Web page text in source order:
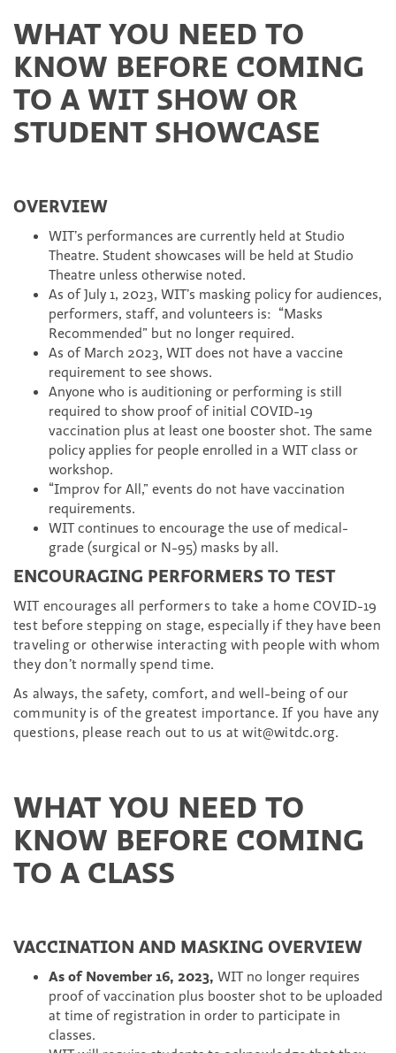
WHAT YOU NEED TO
KNOW BEFORE COMING
TO A WIT SHOW OR
STUDENT SHOWCASE
OVERVIEW
WIT’s performances are currently held at Studio
Theatre. Student showcases will be held at Studio
Theatre unless otherwise noted.
As of July 1, 2023, WIT’s masking policy for audiences,
performers, staff, and volunteers is: “Masks
Recommended” but no longer required.
As of March 2023, WIT does not have a vaccine
requirement to see shows.
Anyone who is auditioning or performing is still
required to show proof of initial COVID-19
vaccination plus at least one booster shot. The same
policy applies for people enrolled in a WIT class or
workshop.
“Improv for All,” events do not have vaccination
requirements.
WIT continues to encourage the use of medical-
grade (surgical or N-95) masks by all.
ENCOURAGING PERFORMERS TO TEST
WIT encourages all performers to take a home COVID-19
test before stepping on stage, especially if they have been
traveling or otherwise interacting with people with whom
they don’t normally spend time.
As always, the safety, comfort, and well-being of our
community is of the greatest importance. If you have any
questions, please reach out to us at wit@witdc.org.
WHAT YOU NEED TO
KNOW BEFORE COMING
TO A CLASS
VACCINATION AND MASKING OVERVIEW
As of November 16, 2023, WIT no longer requires
proof of vaccination plus booster shot to be uploaded
at time of registration in order to participate in
classes.